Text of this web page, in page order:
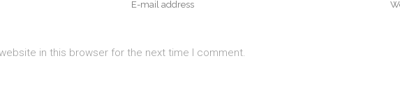
in this browser for the next time I comment.